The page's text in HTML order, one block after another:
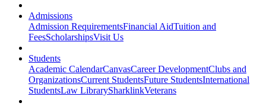
Admissions
Admission RequirementsFinancial AidTuition and
FeesScholarshipsVisit Us
Students
Academic CalendarCanvasCareer DevelopmentClubs and
OrganizationsCurrent StudentsFuture StudentsInternational
StudentsLaw LibrarySharklinkVeterans